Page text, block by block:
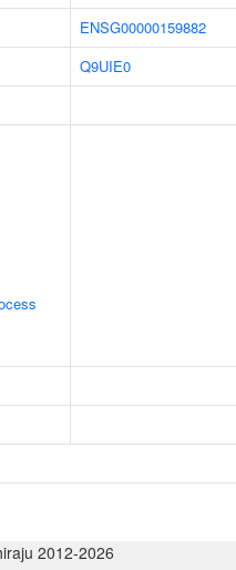
ENSG00000159882
Q9UIE0
2012-2026